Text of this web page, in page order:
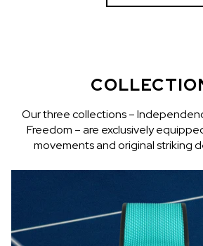
Our three collections –
Freedom – are exclusively
movements and original striking